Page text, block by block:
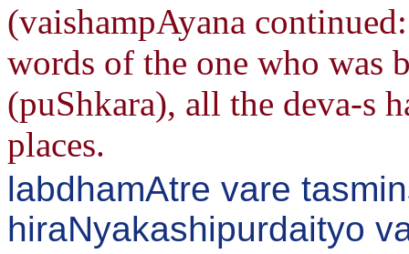
(vaishampAyana
words of the one who was
(puShkara), all the deva-s
places.
labdhamAtre vare
hiraNyakashipurdaityo